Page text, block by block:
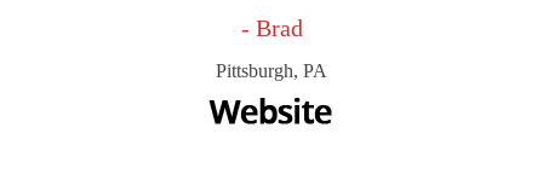
- Brad
Pittsburgh, PA